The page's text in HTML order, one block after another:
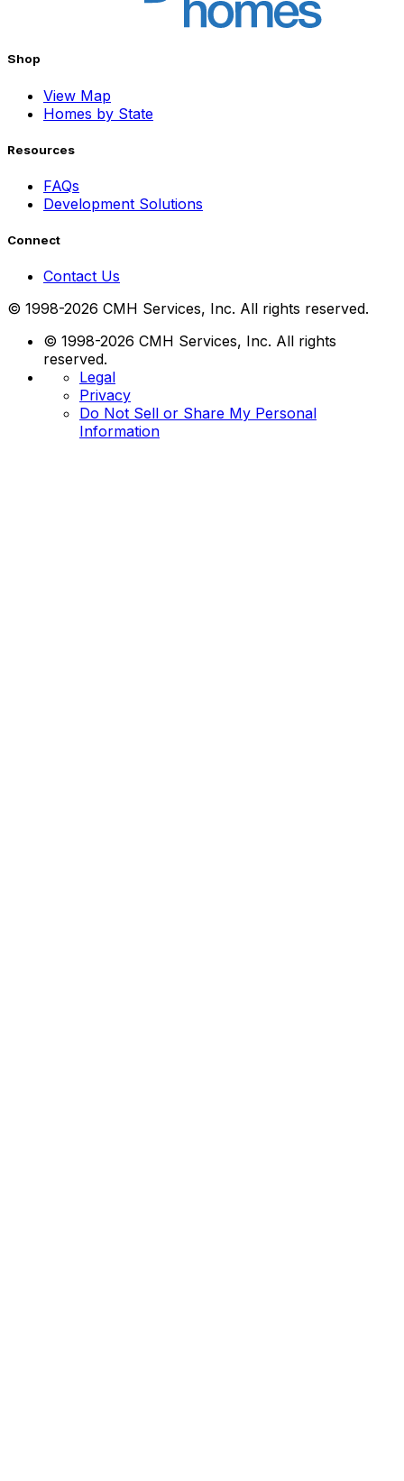
Shop
View Map
Homes by State
Resources
FAQs
Development Solutions
Connect
Contact Us
© 1998-2026 CMH Services, Inc. All rights reserved.
© 1998-2026 CMH Services, Inc. All rights
reserved.
Legal
Privacy
Do Not Sell or Share My Personal
Information